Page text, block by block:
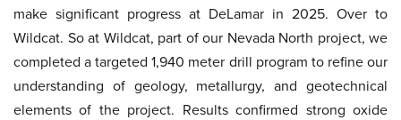
make significant progress at DeLamar in 2025. Over to
Wildcat. So at Wildcat, part of our Nevada North project, we
completed a targeted 1,940 meter drill program to refine our
understanding of geology, metallurgy, and geotechnical
elements of the project. Results confirmed strong oxide